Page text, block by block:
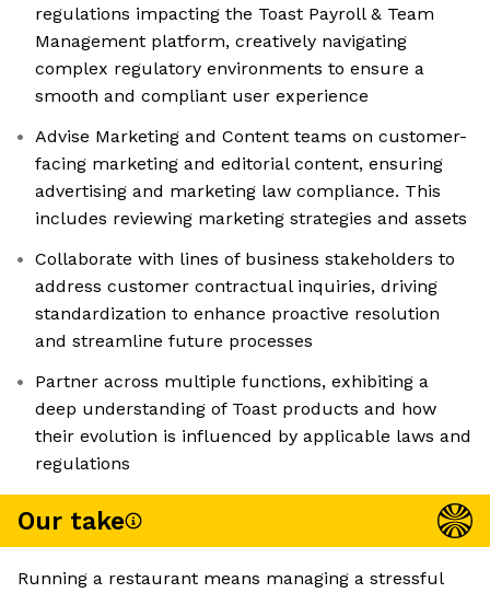
regulations impacting the Toast Payroll & Team
Management platform, creatively navigating
complex regulatory environments to ensure a
smooth and compliant user experience
Advise Marketing and Content teams on customer-
facing marketing and editorial content, ensuring
advertising and marketing law compliance. This
includes reviewing marketing strategies and assets
Collaborate with lines of business stakeholders to
address customer contractual inquiries, driving
standardization to enhance proactive resolution
and streamline future processes
Partner across multiple functions, exhibiting a
deep understanding of Toast products and how
their evolution is influenced by applicable laws and
regulations
Our take
Running a restaurant means managing a stressful